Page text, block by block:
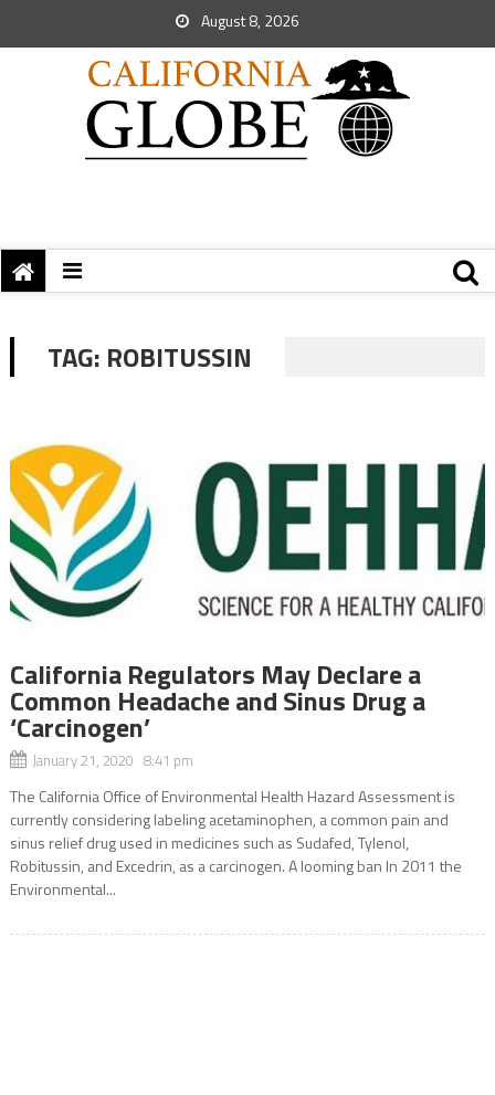
August 8, 2026
TAG: ROBITUSSIN
California Regulators May Declare a
Common Headache and Sinus Drug a
‘Carcinogen’
January 21, 2020 8:41 pm
The California Office of Environmental Health Hazard Assessment is
currently considering labeling acetaminophen, a common pain and
sinus relief drug used in medicines such as Sudafed, Tylenol,
Robitussin, and Excedrin, as a carcinogen. A looming ban In 2011 the
Environmental...